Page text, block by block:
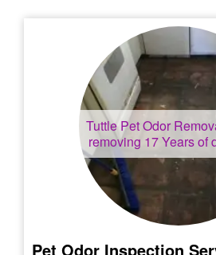
TuttlePet Odor
removing 17 Years of
Pet Odor Inspection